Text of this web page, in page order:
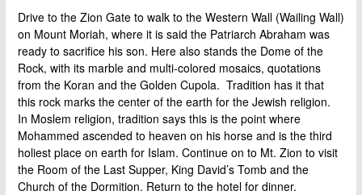
Drive to the Zion Gate to walk to the Western Wall (Wailing Wall)
on Mount Moriah, where it is said the Patriarch Abraham was
ready to sacrifice his son. Here also stands the Dome of the
Rock, with its marble and multi-colored mosaics, quotations
from the Koran and the Golden Cupola. Tradition has it that
this rock marks the center of the earth for the Jewish religion.
In Moslem religion, tradition says this is the point where
Mohammed ascended to heaven on his horse and is the third
holiest place on earth for Islam. Continue on to Mt. Zion to visit
the Room of the Last Supper, King David’s Tomb and the
Church of the Dormition. Return to the hotel for dinner.